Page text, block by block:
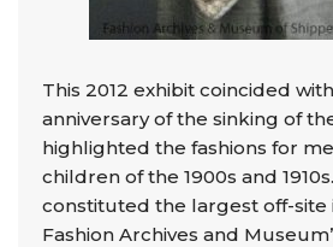
This 2012 exhibit coincided
anniversary of the sinking of
highlighted the fashions for
children of the 1900s and
constituted the largest off-site
Fashion Archives and